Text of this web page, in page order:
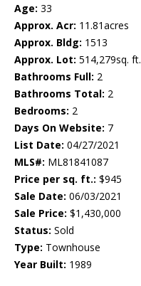
Age: 33
Approx. Acr: 11.81acres
Approx. Bldg: 1513
Approx. Lot: 514,279sq. ft.
Bathrooms Full: 2
Bathrooms Total: 2
Bedrooms: 2
Days On Website: 7
List Date: 04/27/2021
MLS#: ML81841087
Price per sq. ft.: $945
Sale Date: 06/03/2021
Sale Price: $1,430,000
Status: Sold
Type: Townhouse
Year Built: 1989